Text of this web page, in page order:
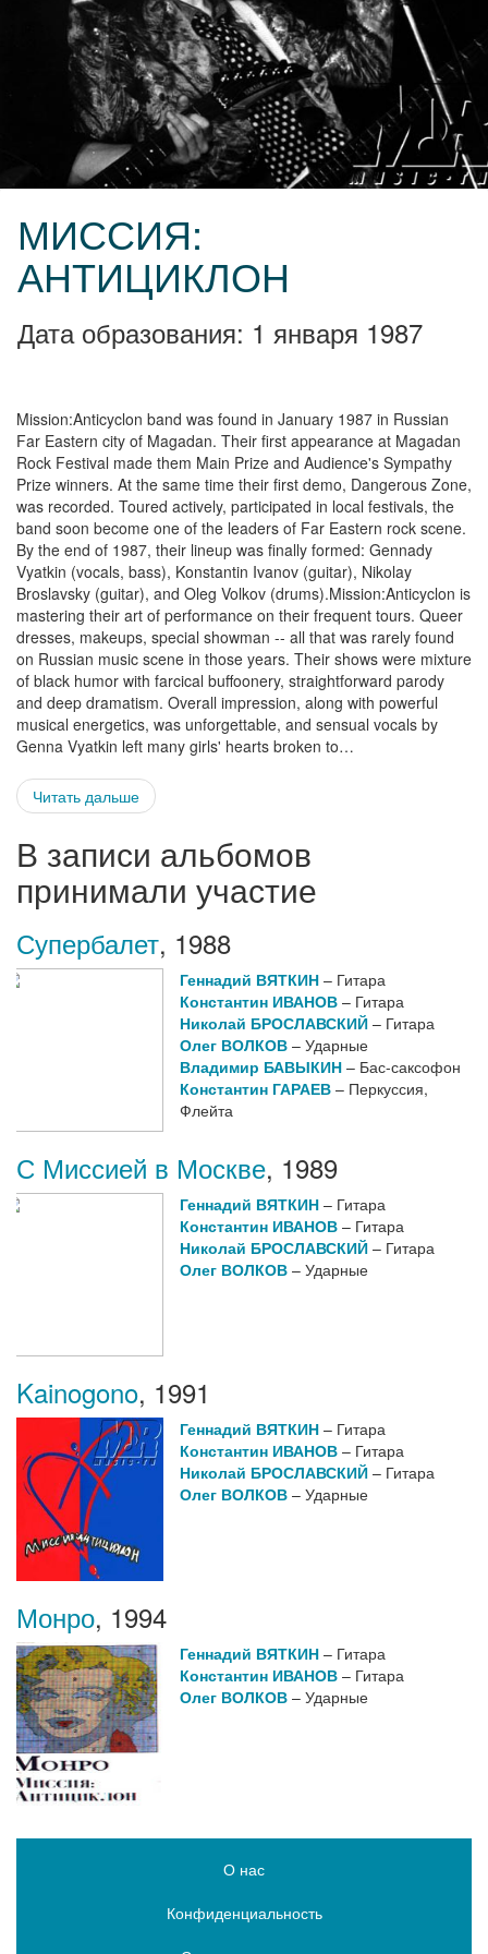
МИССИЯ:
АНТИЦИКЛОН
Дата образования: 1 января 1987
Mission:Anticyclon band was found in January 1987 in Russian
Far Eastern city of Magadan. Their first appearance at Magadan
Rock Festival made them Main Prize and Audience's Sympathy
Prize winners. At the same time their first demo, Dangerous Zone,
was recorded. Toured actively, participated in local festivals, the
band soon become one of the leaders of Far Eastern rock scene.
By the end of 1987, their lineup was finally formed: Gennady
Vyatkin (vocals, bass), Konstantin Ivanov (guitar), Nikolay
Broslavsky (guitar), and Oleg Volkov (drums).Mission:Anticyclon is
mastering their art of performance on their frequent tours. Queer
dresses, makeups, special showman -- all that was rarely found
on Russian music scene in those years. Their shows were mixture
of black humor with farcical buffoonery, straightforward parody
and deep dramatism. Overall impression, along with powerful
musical energetics, was unforgettable, and sensual vocals by
Genna Vyatkin left many girls' hearts broken to…
Читать дальше
В записи альбомов
принимали участие
Супербалет, 1988
Геннадий ВЯТКИН – Гитара
Константин ИВАНОВ – Гитара
Николай БРОСЛАВСКИЙ – Гитара
Олег ВОЛКОВ – Ударные
Владимир БАВЫКИН – Бас-саксофон
Константин ГАРАЕВ – Перкуссия,
Флейта
С Миссией в Москве, 1989
Геннадий ВЯТКИН – Гитара
Константин ИВАНОВ – Гитара
Николай БРОСЛАВСКИЙ – Гитара
Олег ВОЛКОВ – Ударные
Kainogono, 1991
Геннадий ВЯТКИН – Гитара
Константин ИВАНОВ – Гитара
Николай БРОСЛАВСКИЙ – Гитара
Олег ВОЛКОВ – Ударные
Монро, 1994
Геннадий ВЯТКИН – Гитара
Константин ИВАНОВ – Гитара
Олег ВОЛКОВ – Ударные
О нас
Конфиденциальность